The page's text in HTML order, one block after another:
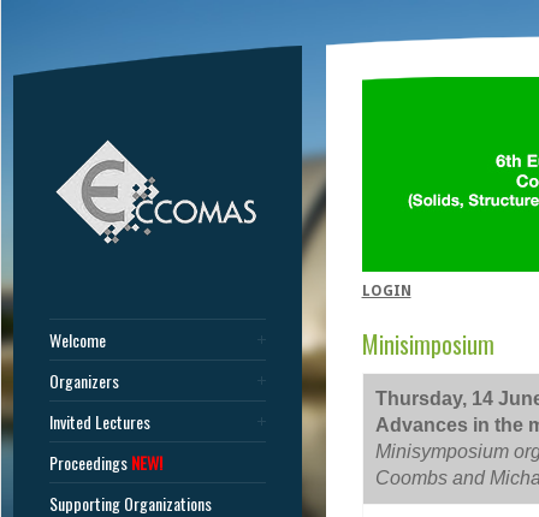
Welcome
Organizers
Invited Lectures
ProceedingsNEW!
Supporting Organizations
LOGIN
Minisimposium
Thursday, 14
Advances in the
Minisymposium
Coombs and